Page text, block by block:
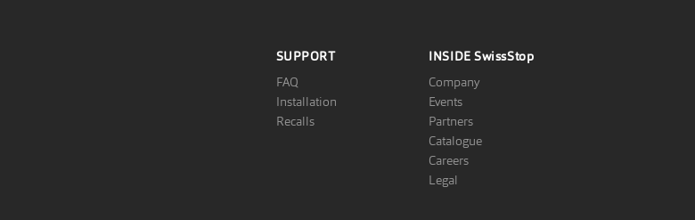
SUPPORT
FAQ
Installation
Recalls
INSIDESwissStop
Company
Events
Partners
Catalogue
Careers
Legal